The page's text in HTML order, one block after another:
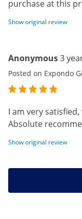
purchase at this
Show original review
Anonymous3
Posted on Expondo
I am very
Absolute
Show original review